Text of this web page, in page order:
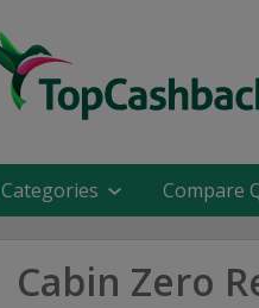
Categories Compare
Cabin Zero